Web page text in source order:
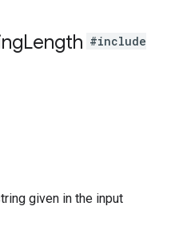
Length #include
given in the input